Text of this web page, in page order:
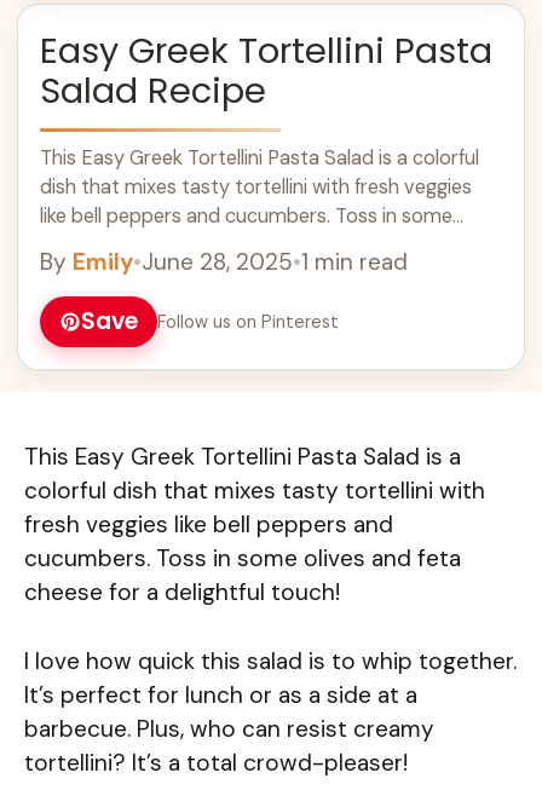
Easy Greek Tortellini Pasta
Salad Recipe
This Easy Greek Tortellini Pasta Salad is a colorful
dish that mixes tasty tortellini with fresh veggies
like bell peppers and cucumbers. Toss in some
By Emily•June 28, 2025•1 min read
Save Follow us on Pinterest
This Easy Greek Tortellini Pasta Salad is a
colorful dish that mixes tasty tortellini with
fresh veggies like bell peppers and
cucumbers. Toss in some olives and feta
cheese for a delightful touch!
I love how quick this salad is to whip together.
It’s perfect for lunch or as a side at a
barbecue. Plus, who can resist creamy
tortellini? It’s a total crowd-pleaser!